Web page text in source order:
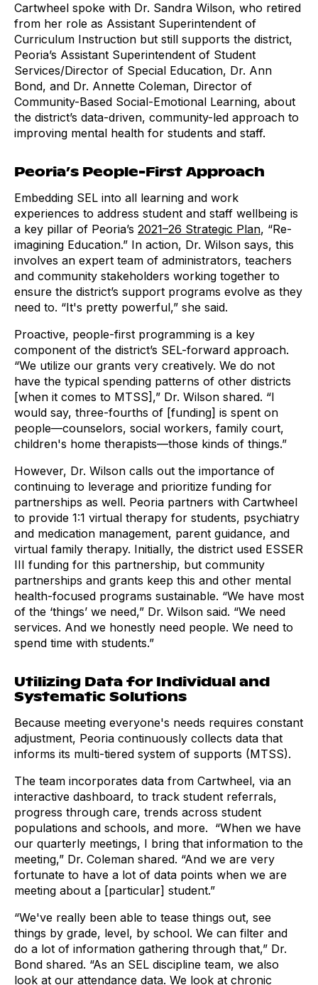
Cartwheel spoke with Dr. Sandra Wilson, who retired
from her role as Assistant Superintendent of
Curriculum Instruction but still supports the district,
Peoria’s Assistant Superintendent of Student
Services/Director of Special Education, Dr. Ann
Bond, and Dr. Annette Coleman, Director of
Community-Based Social-Emotional Learning, about
the district’s data-driven, community-led approach to
improving mental health for students and staff.
Peoria’s People-First Approach
Embedding SEL into all learning and work
experiences to address student and staff wellbeing is
a key pillar of Peoria’s 2021–26 Strategic Plan, “Re-
imagining Education.” In action, Dr. Wilson says, this
involves an expert team of administrators, teachers
and community stakeholders working together to
ensure the district’s support programs evolve as they
need to. “It's pretty powerful,” she said.
Proactive, people-first programming is a key
component of the district’s SEL-forward approach.
“We utilize our grants very creatively. We do not
have the typical spending patterns of other districts
[when it comes to MTSS],” Dr. Wilson shared. “I
would say, three-fourths of [funding] is spent on
people—counselors, social workers, family court,
children's home therapists—those kinds of things.”
However, Dr. Wilson calls out the importance of
continuing to leverage and prioritize funding for
partnerships as well. Peoria partners with Cartwheel
to provide 1:1 virtual therapy for students, psychiatry
and medication management, parent guidance, and
virtual family therapy. Initially, the district used ESSER
III funding for this partnership, but community
partnerships and grants keep this and other mental
health-focused programs sustainable. “We have most
of the ‘things’ we need,” Dr. Wilson said. “We need
services. And we honestly need people. We need to
spend time with students.”
Utilizing Data for Individual and
Systematic Solutions
Because meeting everyone's needs requires constant
adjustment, Peoria continuously collects data that
informs its multi-tiered system of supports (MTSS).
The team incorporates data from Cartwheel, via an
interactive dashboard, to track student referrals,
progress through care, trends across student
populations and schools, and more. “When we have
our quarterly meetings, I bring that information to the
meeting,” Dr. Coleman shared. “And we are very
fortunate to have a lot of data points when we are
meeting about a [particular] student.”
“We've really been able to tease things out, see
things by grade, level, by school. We can filter and
do a lot of information gathering through that,” Dr.
Bond shared. “As an SEL discipline team, we also
look at our attendance data. We look at chronic